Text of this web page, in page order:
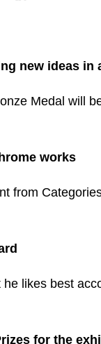
new ideas in
Medal will
works
from
likes best
for the